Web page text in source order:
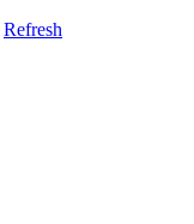
Refresh